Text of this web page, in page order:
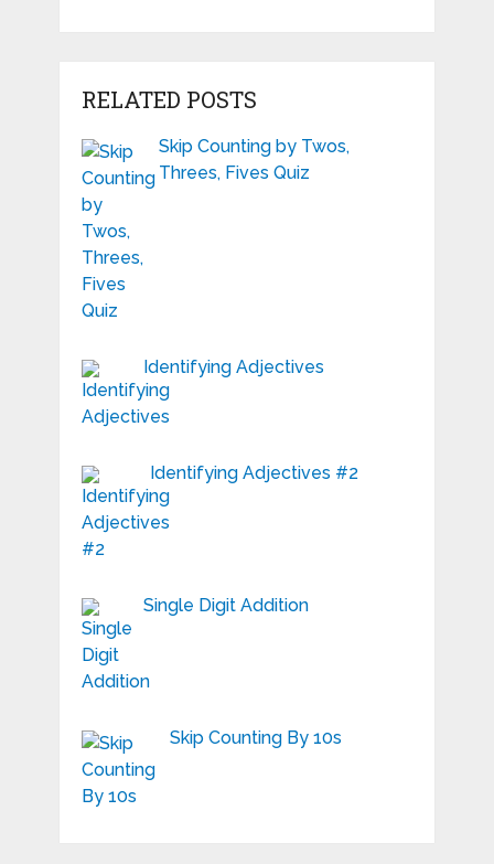
RELATED POSTS
Skip Counting by Twos,
Threes, Fives Quiz
Identifying Adjectives
Identifying Adjectives #2
Single Digit Addition
Skip Counting By 10s